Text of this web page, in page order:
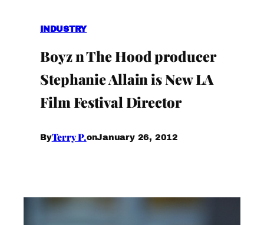
INDUSTRY
Boyz n The Hood producer
Stephanie Allain is New LA
Film Festival Director
ByTerry P.onJanuary 26, 2012